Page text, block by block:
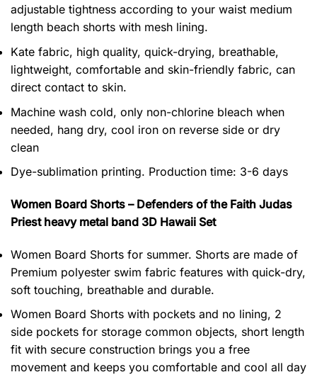
adjustable tightness according to your waist medium
length beach shorts with mesh lining.
Kate fabric, high quality, quick-drying, breathable,
lightweight, comfortable and skin-friendly fabric, can
direct contact to skin.
Machine wash cold, only non-chlorine bleach when
needed, hang dry, cool iron on reverse side or dry
clean
Dye-sublimation printing. Production time: 3-6 days
Women Board Shorts – Defenders of the Faith Judas
Priest heavy metal band 3D Hawaii Set
Women Board Shorts for summer. Shorts are made of
Premium polyester swim fabric features with quick-dry,
soft touching, breathable and durable.
Women Board Shorts with pockets and no lining, 2
side pockets for storage common objects, short length
fit with secure construction brings you a free
movement and keeps you comfortable and cool all day